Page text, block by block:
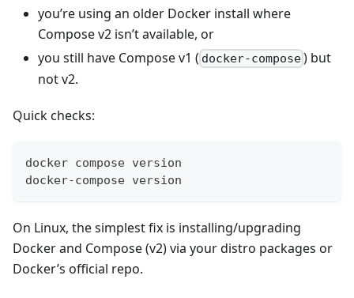
you’re using an older Docker install where
Compose v2 isn’t available, or
you still have Compose v1 ( docker-compose) but
not v2.
Quick checks:
docker compose version
docker-compose version
On Linux, the simplest fix is installing/upgrading
Docker and Compose (v2) via your distro packages or
Docker’s official repo.